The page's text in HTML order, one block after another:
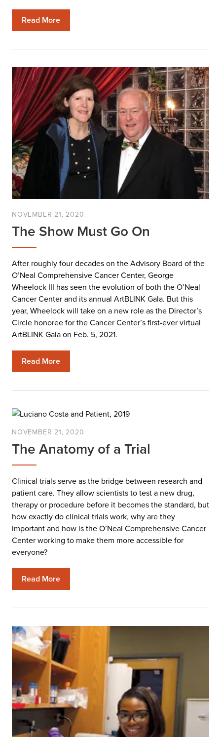
Read More
NOVEMBER 21, 2020
The Show Must Go On
After roughly four decades on the Advisory Board of the
O’Neal Comprehensive Cancer Center, George
Wheelock III has seen the evolution of both the O’Neal
Cancer Center and its annual ArtBLINK Gala. But this
year, Wheelock will take on a new role as the Director’s
Circle honoree for the Cancer Center’s first-ever virtual
ArtBLINK Gala on Feb. 5, 2021.
Read More
NOVEMBER 21, 2020
The Anatomy of a Trial
Clinical trials serve as the bridge between research and
patient care. They allow scientists to test a new drug,
therapy or procedure before it becomes the standard, but
how exactly do clinical trials work, why are they
important and how is the O’Neal Comprehensive Cancer
Center working to make them more accessible for
everyone?
Read More